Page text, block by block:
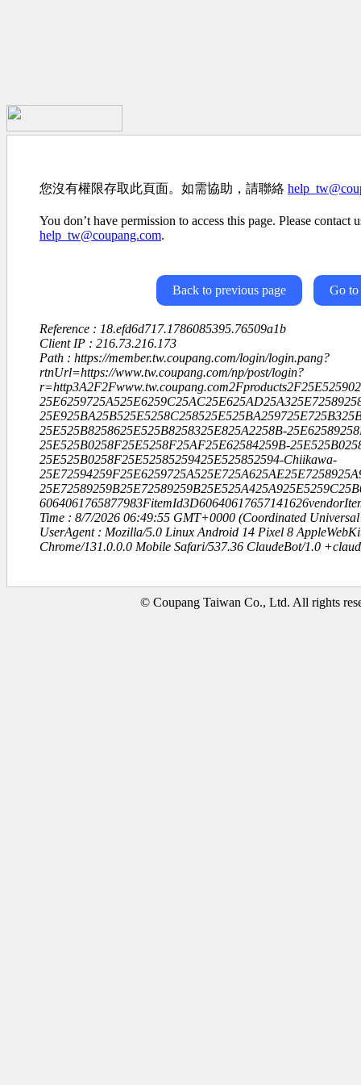
您沒有權限存取此頁面。如需協助，請聯絡
You don’t have permission to access this page. Please contact
help_tw@coupang.com.
Back to previous page Go to
Reference : 18.efd6d717.1786085395.76509a1b
Client IP : 216.73.216.173
Path : https://member.tw.coupang.com/login/login.pang?
rtnUrl=https://www.tw.coupang.com/np/post/login?
25E525B8258625E525B8258325E825A2258B-
25E525B0258F25E5258F25AF25E62584259B-
25E525B0258F25E52585259425E525852594-Chiikawa-
Time : 8/7/2026 06:49:55 GMT+0000 (Coordinated Universal
UserAgent : Mozilla/5.0 Linux Android 14 Pixel 8
Chrome/131.0.0.0 Mobile Safari/537.36 ClaudeBot/1.0
© Coupang Taiwan Co., Ltd. All rights